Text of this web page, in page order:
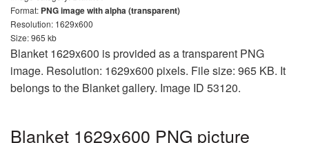
Format: PNG image with alpha (transparent)
Resolution: 1629x600
Size: 965 kb
Blanket 1629x600 is provided as a transparent PNG
image. Resolution: 1629x600 pixels. File size: 965 KB. It
belongs to the Blanket gallery. Image ID 53120.
Blanket 1629x600 PNG picture